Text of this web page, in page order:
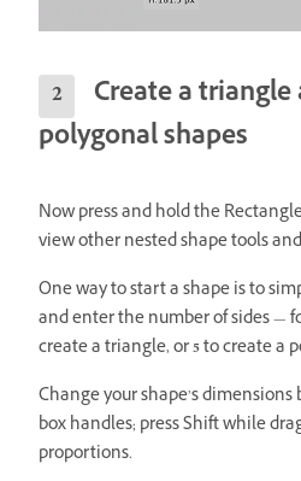
Create a
polygonal shapes
Now press and hold the
view other nested shape tools
One way to start a shape is to
and enter the number of sides —
create a triangle, or5to create a
Change your shape’s
box handles; press Shift while
proportions.